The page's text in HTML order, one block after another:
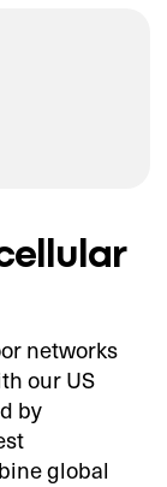
networks
our US
by
global